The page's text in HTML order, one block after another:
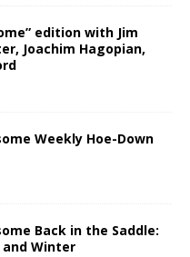
edition with Jim
Joachim Hagopian,
Weekly Hoe-Down
Back in the Saddle:
and Winter